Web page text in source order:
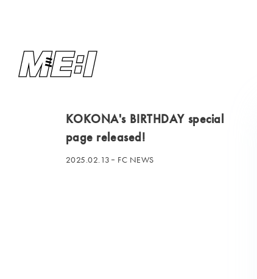
KOKONA's BIRTHDAY special
page released!
2025.02.13 FC NEWS